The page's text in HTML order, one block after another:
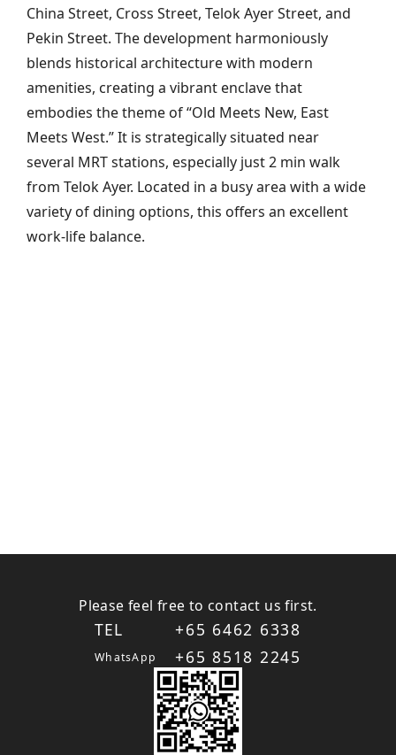
China Street, Cross Street, Telok Ayer Street, and
Pekin Street. The development harmoniously
blends historical architecture with modern
amenities, creating a vibrant enclave that
embodies the theme of “Old Meets New, East
Meets West.” It is strategically situated near
several MRT stations, especially just 2 min walk
from Telok Ayer. Located in a busy area with a wide
variety of dining options, this offers an excellent
work-life balance.
Please feel free to contact us first.
TEL
WhatsApp
+65 6462 6338
+65 8518 2245